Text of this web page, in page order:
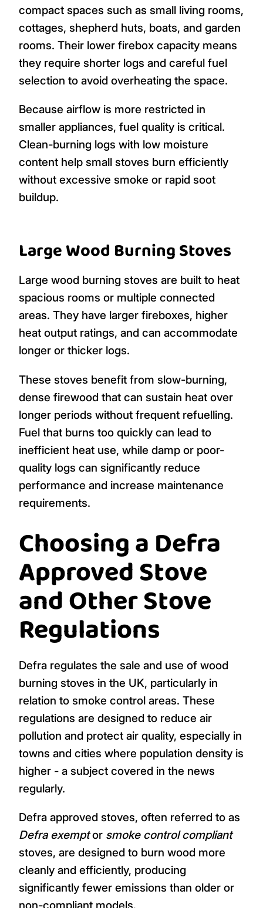
compact spaces such as small living rooms,
cottages, shepherd huts, boats, and garden
rooms. Their lower firebox capacity means
they require shorter logs and careful fuel
selection to avoid overheating the space.
Because airflow is more restricted in
smaller appliances, fuel quality is critical.
Clean-burning logs with low moisture
content help small stoves burn efficiently
without excessive smoke or rapid soot
buildup.
Large Wood Burning Stoves
Large wood burning stoves are built to heat
spacious rooms or multiple connected
areas. They have larger fireboxes, higher
heat output ratings, and can accommodate
longer or thicker logs.
These stoves benefit from slow-burning,
dense firewood that can sustain heat over
longer periods without frequent refuelling.
Fuel that burns too quickly can lead to
inefficient heat use, while damp or poor-
quality logs can significantly reduce
performance and increase maintenance
requirements.
Choosing a Defra
Approved Stove
and Other Stove
Regulations
Defra regulates the sale and use of wood
burning stoves in the UK, particularly in
relation to smoke control areas. These
regulations are designed to reduce air
pollution and protect air quality, especially in
towns and cities where population density is
higher - a subject covered in the news
regularly.
Defra approved stoves, often referred to as
Defra exemptor smoke control compliant
stoves, are designed to burn wood more
cleanly and efficiently, producing
significantly fewer emissions than older or
non-compliant models.